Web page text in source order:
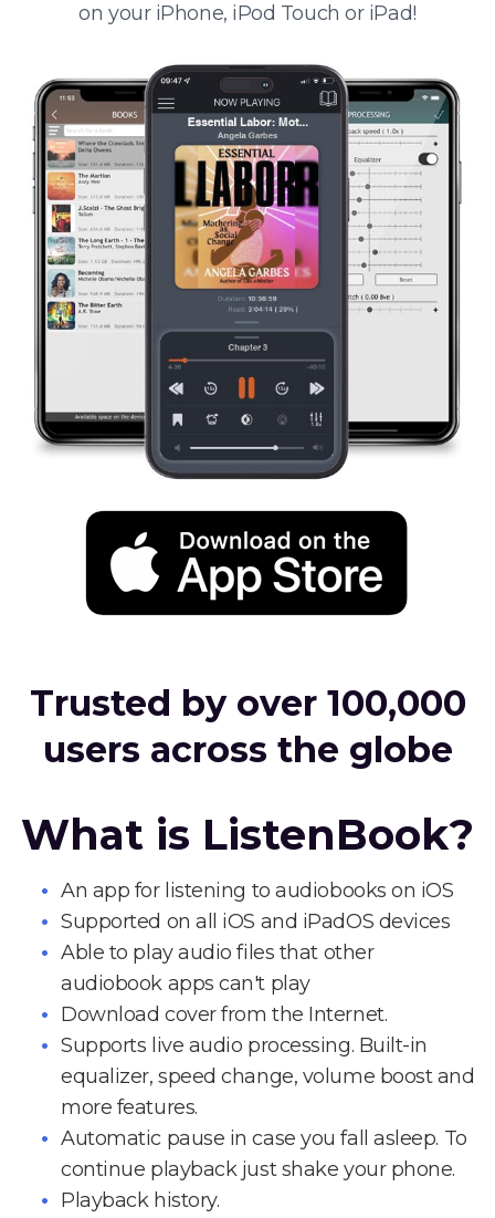
on your iPhone, iPod Touch or iPad!
Trusted by over 100,000
users across the globe
What is ListenBook?
An app for listening to audiobooks on iOS
Supported on all iOS and iPadOS devices
Able to play audio files that other
audiobook apps can't play
Download cover from the Internet.
Supports live audio processing. Built-in
equalizer, speed change, volume boost and
more features.
Automatic pause in case you fall asleep. To
continue playback just shake your phone.
Playback history.